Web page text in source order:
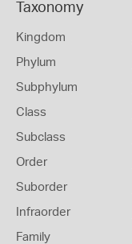
Taxonomy
Kingdom
Phylum
Subphylum
Class
Subclass
Order
Suborder
Infraorder
Family